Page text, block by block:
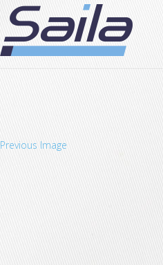
Previous Image